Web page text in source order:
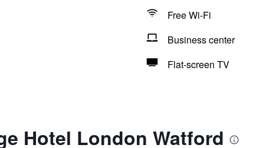
Free Wi-Fi
Business center
Flat-screen TV
Hotel London Watford